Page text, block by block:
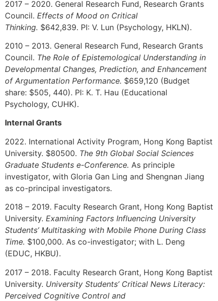
2017 – 2020. General Research Fund, Research Grants
Council. Effects of Mood on Critical
Thinking. $642,839. PI: V. Lun (Psychology, HKLN).
2010 – 2013. General Research Fund, Research Grants
Council. The Role of Epistemological Understanding in
Developmental Changes, Prediction, and Enhancement
of Argumentation Performance. $659,120 (Budget
share: $505, 440). PI: K. T. Hau (Educational
Psychology, CUHK).
Internal Grants
2022. International Activity Program, Hong Kong Baptist
University. $80500. The 9th Global Social Sciences
Graduate Students e-Conference. As principle
investigator, with Gloria Gan Ling and Shengnan Jiang
as co-principal investigators.
2018 – 2019. Faculty Research Grant, Hong Kong Baptist
University. Examining Factors Influencing University
Students’ Multitasking with Mobile Phone During Class
Time. $100,000. As co-investigator; with L. Deng
(EDUC, HKBU).
2017 – 2018. Faculty Research Grant, Hong Kong Baptist
University. University Students’ Critical News Literacy:
Perceived Cognitive Control and